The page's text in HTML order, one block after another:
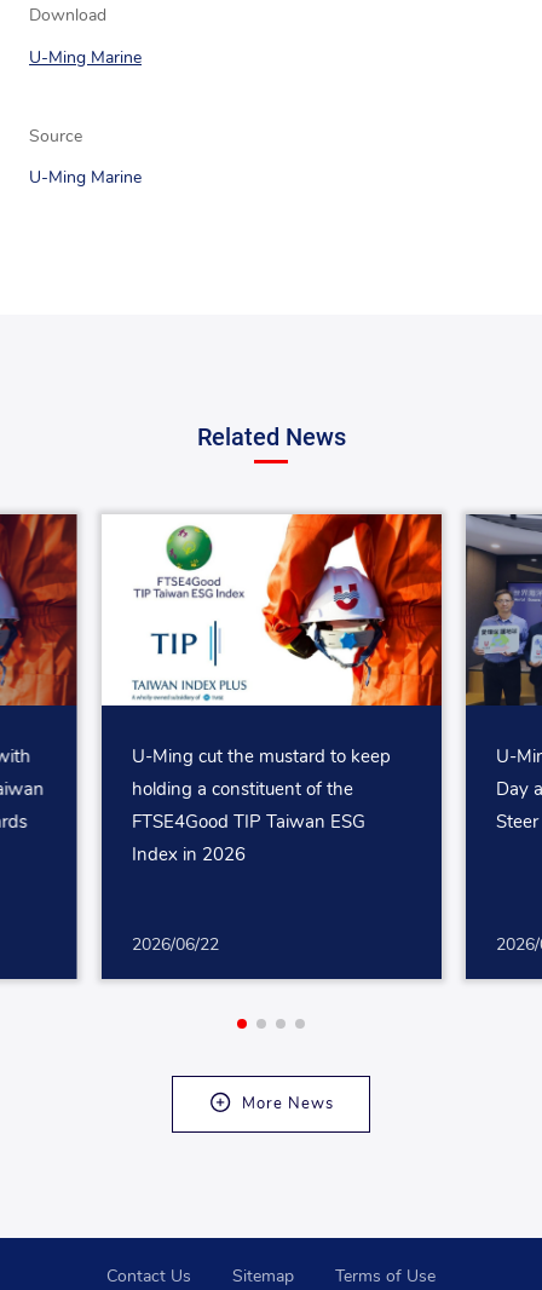
Download
U-Ming Marine
Source
U-Ming Marine
Related News
U-Ming cut the mustard to keep
holding a constituent of the
FTSE4Good TIP Taiwan ESG
Index in 2026
2026/06/22
U-
Day
More News
Contact Us Sitemap Terms of Use